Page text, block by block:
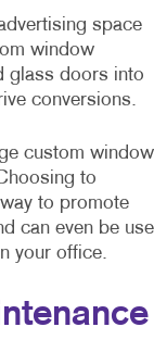
space
window
glass doors into
conversions.
custom window
to
to promote
can even be
your office.